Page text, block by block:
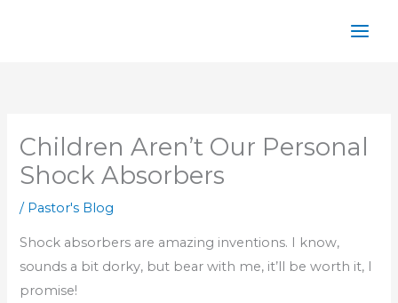
Children Aren’t Our Personal
Shock Absorbers
/ Pastor's Blog
Shock absorbers are amazing inventions. I know,
sounds a bit dorky, but bear with me, it’ll be worth it, I
promise!